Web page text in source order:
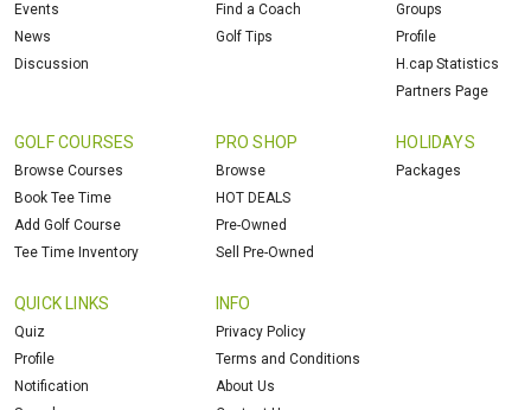
Events
News
Discussion
Find a Coach
Golf Tips
Groups
Profile
H.cap Statistics
Partners Page
GOLF COURSES
Browse Courses
Book Tee Time
Add Golf Course
Tee Time Inventory
PRO SHOP
Browse
HOT DEALS
Pre-Owned
Sell Pre-Owned
HOLIDAYS
Packages
QUICK LINKS
Quiz
Profile
Notification
INFO
Privacy Policy
Terms and Conditions
About Us